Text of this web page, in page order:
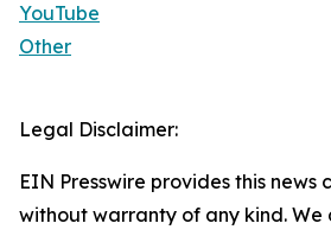
YouTube
Other
Legal Disclaimer:
EIN Presswire provides this news
without warranty of any kind.